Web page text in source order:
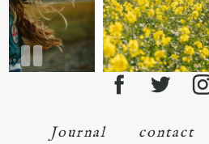
Journal contact